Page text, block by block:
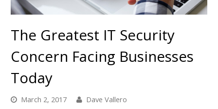
The Greatest IT Security
Concern Facing Businesses
Today
March 2, 2017
Dave Vallero